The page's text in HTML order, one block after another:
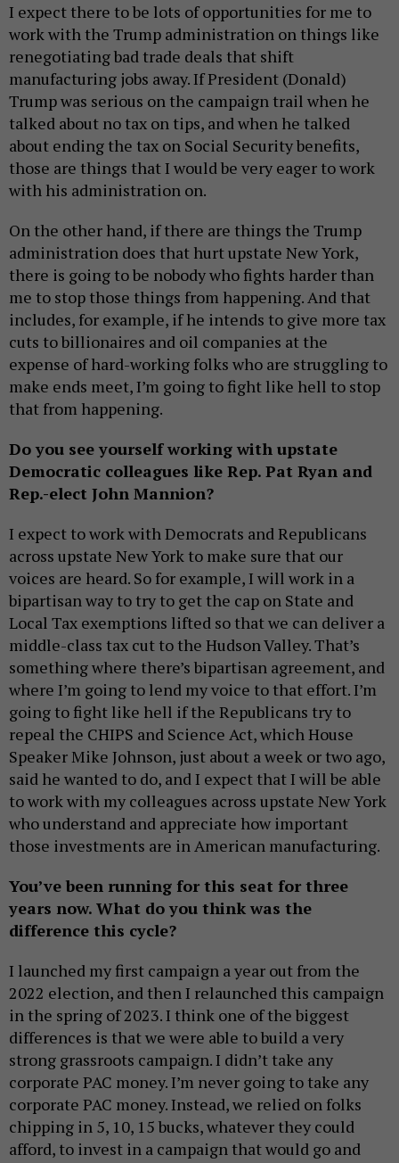
I expect there to be lots of opportunities for me to
work with the Trump administration on things like
renegotiating bad trade deals that shift
manufacturing jobs away. If President (Donald)
Trump was serious on the campaign trail when he
talked about no tax on tips, and when he talked
about ending the tax on Social Security benefits,
those are things that I would be very eager to work
with his administration on.
On the other hand, if there are things the Trump
administration does that hurt upstate New York,
there is going to be nobody who fights harder than
me to stop those things from happening. And that
includes, for example, if he intends to give more tax
cuts to billionaires and oil companies at the
expense of hard-working folks who are struggling to
make ends meet, I’m going to fight like hell to stop
that from happening.
Do you see yourself working with upstate
Democratic colleagues like Rep. Pat Ryan and
Rep.-elect John Mannion?
I expect to work with Democrats and Republicans
across upstate New York to make sure that our
voices are heard. So for example, I will work in a
bipartisan way to try to get the cap on State and
Local Tax exemptions lifted so that we can deliver a
middle-class tax cut to the Hudson Valley. That’s
something where there’s bipartisan agreement, and
where I’m going to lend my voice to that effort. I’m
going to fight like hell if the Republicans try to
repeal the CHIPS and Science Act, which House
Speaker Mike Johnson, just about a week or two ago,
said he wanted to do, and I expect that I will be able
to work with my colleagues across upstate New York
who understand and appreciate how important
those investments are in American manufacturing.
You’ve been running for this seat for three
years now. What do you think was the
difference this cycle?
I launched my first campaign a year out from the
2022 election, and then I relaunched this campaign
in the spring of 2023. I think one of the biggest
differences is that we were able to build a very
strong grassroots campaign. I didn’t take any
corporate PAC money. I’m never going to take any
corporate PAC money. Instead, we relied on folks
chipping in 5, 10, 15 bucks, whatever they could
afford, to invest in a campaign that would go and